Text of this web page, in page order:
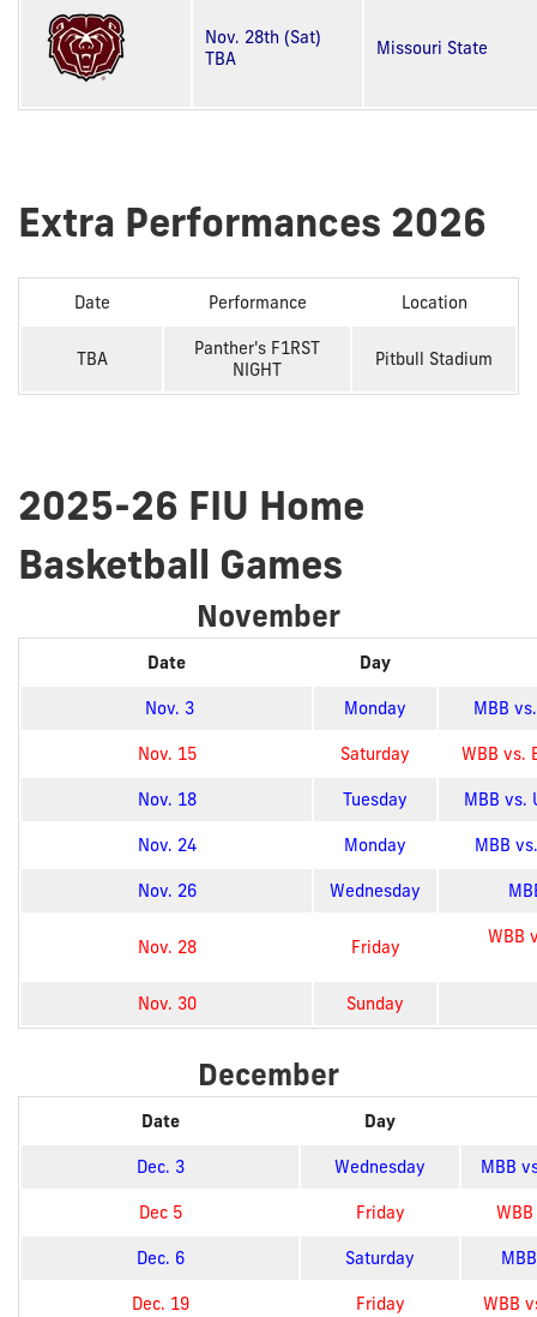
Nov. 28th (Sat)
TBA
Missouri State
Extra Performances 2026
Date Performance Location
TBA
Panther's F1RST
NIGHT
Pitbull Stadium
2025-26 FIU Home
Basketball Games
November
Date Day
Nov. 3 Monday MBB
Nov. 15 Saturday WBB vs.
Nov. 18 Tuesday MBB vs.
Nov. 24 Monday MBB
Nov. 26 Wednesday
Nov. 28 Friday WBB
Nov. 30 Sunday
December
Date Day
Dec. 3 Wednesday MBB
Dec 5 Friday
Dec. 6 Saturday
Dec. 19 Friday WBB